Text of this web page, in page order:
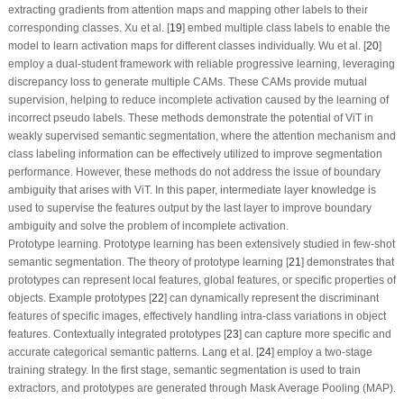
extracting gradients from attention maps and mapping other labels to their
corresponding classes. Xu et al. [19] embed multiple class labels to enable the
model to learn activation maps for different classes individually. Wu et al. [20]
employ a dual-student framework with reliable progressive learning, leveraging
discrepancy loss to generate multiple CAMs. These CAMs provide mutual
supervision, helping to reduce incomplete activation caused by the learning of
incorrect pseudo labels. These methods demonstrate the potential of ViT in
weakly supervised semantic segmentation, where the attention mechanism and
class labeling information can be effectively utilized to improve segmentation
performance. However, these methods do not address the issue of boundary
ambiguity that arises with ViT. In this paper, intermediate layer knowledge is
used to supervise the features output by the last layer to improve boundary
ambiguity and solve the problem of incomplete activation.
Prototype learning.Prototype learning has been extensively studied in few-shot
semantic segmentation. The theory of prototype learning [21] demonstrates that
prototypes can represent local features, global features, or specific properties of
objects. Example prototypes [22] can dynamically represent the discriminant
features of specific images, effectively handling intra-class variations in object
features. Contextually integrated prototypes [23] can capture more specific and
accurate categorical semantic patterns. Lang et al. [24] employ a two-stage
training strategy. In the first stage, semantic segmentation is used to train
extractors, and prototypes are generated through Mask Average Pooling (MAP).